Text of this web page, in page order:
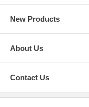
New Products
About Us
Contact Us